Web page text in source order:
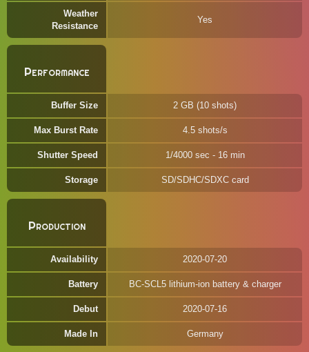
Weather
Resistance
Yes
Performance
Buffer Size 2 GB (10 shots)
Max Burst Rate 4.5 shots/s
Shutter Speed 1/4000 sec - 16 min
Storage SD/SDHC/SDXC card
Production
Availability 2020-07-20
Battery BC-SCL5 lithium-ion battery & charger
Debut 2020-07-16
Made In Germany